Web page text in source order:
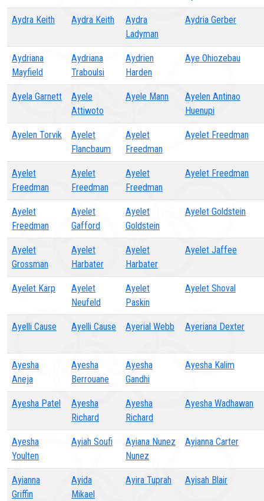
Aydra Keith Aydra Keith
Aydra
Ladyman
Aydria Gerber
Aydriana
Mayfield
Aydriana
Traboulsi
Aydrien
Harden
Aye Ohiozebau
Ayela Garnett
Ayele
Attiwoto
Ayele Mann
Ayelen Antinao
Huenupi
Ayelen Torvik
Ayelet
Flancbaum
Ayelet
Freedman
Ayelet Freedman
Ayelet
Freedman
Ayelet
Freedman
Ayelet
Freedman
Ayelet Freedman
Ayelet
Freedman
Ayelet
Gafford
Ayelet
Goldstein
Ayelet Goldstein
Ayelet
Grossman
Ayelet
Harbater
Ayelet
Harbater
Ayelet Jaffee
Ayelet Karp
Ayelet
Neufeld
Ayelet
Paskin
Ayelet Shoval
Ayelli Cause Ayelli Cause Ayerial Webb Ayeriana Dexter
Ayesha
Aneja
Ayesha
Berrouane
Ayesha
Gandhi
Ayesha Kalim
Ayesha Patel
Ayesha
Richard
Ayesha
Richard
Ayesha Wadhawan
Ayesha
Youlten
Ayiah Soufi
Ayiana Nunez
Nunez
Ayianna Carter
Ayianna
Griffin
Ayida
Mikael
Ayira Tuprah Ayisah Blair